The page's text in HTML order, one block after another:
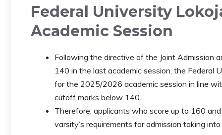
Federal University
Academic Session
Following the directive of the Joint Admission
140 in the last academic session, the Federal
for the 2025/2026 academic session in line
cutoff marks below 140.
Therefore, applicants who score up to 160
varsity’s requirements for admission taking